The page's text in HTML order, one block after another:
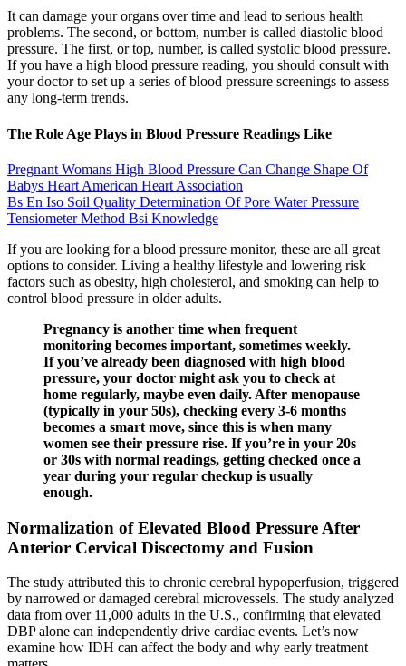
It can damage your organs over time and lead to serious health
problems. The second, or bottom, number is called diastolic blood
pressure. The first, or top, number, is called systolic blood pressure.
If you have a high blood pressure reading, you should consult with
your doctor to set up a series of blood pressure screenings to assess
any long-term trends.
The Role Age Plays in Blood Pressure Readings Like
Pregnant Womans High Blood Pressure Can Change Shape Of
Babys Heart American Heart Association
Bs En Iso Soil Quality Determination Of Pore Water Pressure
Tensiometer Method Bsi Knowledge
If you are looking for a blood pressure monitor, these are all great
options to consider. Living a healthy lifestyle and lowering risk
factors such as obesity, high cholesterol, and smoking can help to
control blood pressure in older adults.
Pregnancy is another time when frequent
monitoring becomes important, sometimes weekly.
If you’ve already been diagnosed with high blood
pressure, your doctor might ask you to check at
home regularly, maybe even daily. After menopause
(typically in your 50s), checking every 3-6 months
becomes a smart move, since this is when many
women see their pressure rise. If you’re in your 20s
or 30s with normal readings, getting checked once a
year during your regular checkup is usually
enough.
Normalization of Elevated Blood Pressure After
Anterior Cervical Discectomy and Fusion
The study attributed this to chronic cerebral hypoperfusion, triggered
by narrowed or damaged cerebral microvessels. The study analyzed
data from over 11,000 adults in the U.S., confirming that elevated
DBP alone can independently drive cardiac events. Let’s now
examine how IDH can affect the body and why early treatment